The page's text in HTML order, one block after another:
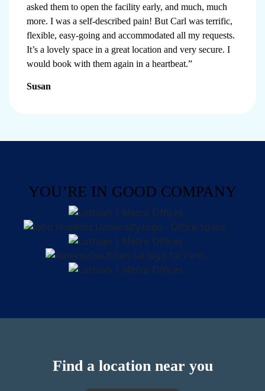
asked them to open the facility early, and much, much
more. I was a self-described pain! But Carl was terrific,
flexible, easy-going and accommodated all my requests.
It’s a lovely space in a great location and very secure. I
would book with them again in a heartbeat.”
Susan
YOU’RE IN GOOD COMPANY
Find a location near you